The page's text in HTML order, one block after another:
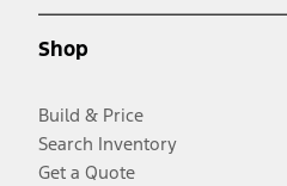
Shop
Build & Price
Search Inventory
Get a Quote